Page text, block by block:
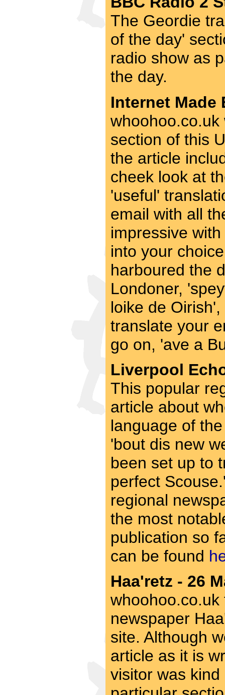
The Geordie
of the day'
radio show as
the day.
Internet Made
section of this
the article
cheek look at
'useful'
email with all
impressive
into your
harboured the
Londoner,
loike de
translate your
go on, 'ave a
Liverpool
This popular
article about
language of
'bout dis new
been set up to
perfect
regional
the most
publication so
can be found
Haa'retz - 26
newspaper
site. Although
article as it is
visitor was